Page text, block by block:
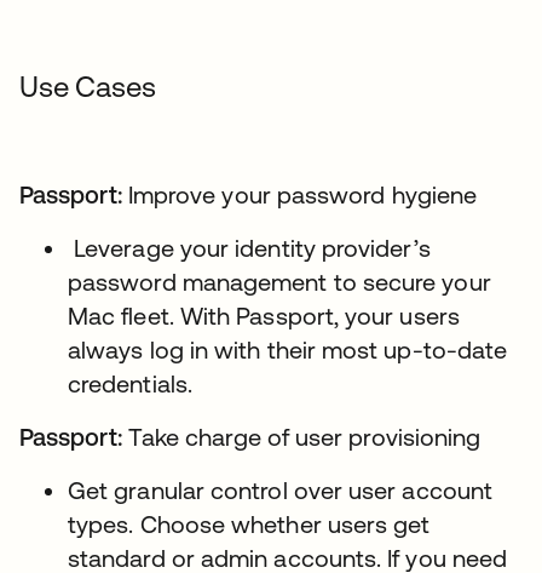
Use Cases
Passport: Improve your password hygiene
Leverage your identity provider’s
password management to secure your
Mac fleet. With Passport, your users
always log in with their most up-to-date
credentials.
Passport:Take charge of user provisioning
Get granular control over user account
types. Choose whether users get
standard or admin accounts. If you need